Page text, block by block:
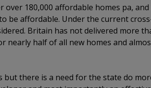
180,000 affordable homes pa,
be affordable. Under the current
Britain has not delivered more
nearly half of all new homes and
there is a need for the state do